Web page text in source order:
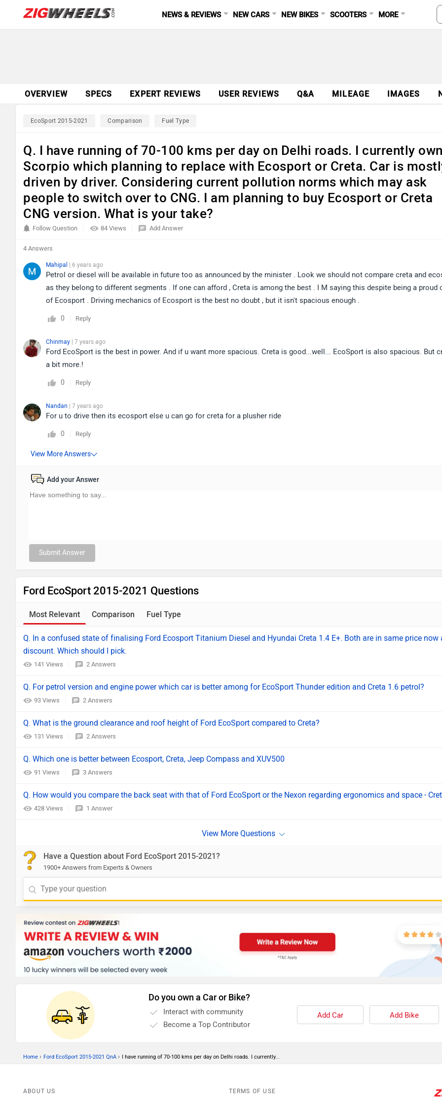
NEWS & REVIEWS NEW CARS NEW BIKES SCOOTERS MORE
OVERVIEW SPECS EXPERT REVIEWS USER REVIEWS Q&A MILEAGE IMAGES
EcoSport 2015-2021 Comparison Fuel Type
Q. I have running of 70-100 kms per day on Delhi roads. I currently
Scorpio which planning to replace with Ecosport or Creta. Car is
driven by driver. Considering current pollution norms which may ask
people to switch over to CNG. I am planning to buy Ecosport or Creta
CNG version. What is your take?
84 Views
Follow Question Add Answer
4 Answers
Mahipal | 6 years ago
Petrol or diesel will be available in future too as announced by the minister . Look we should not compare creta and
as they belong to different segments . If one can afford , Creta is among the best . I M saying this despite being a proud
of Ecosport . Driving mechanics of Ecosport is the best no doubt , but it isn't spacious enough .
0 Reply
Chinmay | 7 years ago
Ford EcoSport is the best in power. And if u want more spacious. Creta is good...well... EcoSport is also spacious. But
a bit more.!
0 Reply
Nandan | 7 years ago
For u to drive then its ecosport else u can go for creta for a plusher ride
0 Reply
Add your Answer
Submit Answer
Ford EcoSport 2015-2021 Questions
Most Relevant Comparison Fuel Type
Q. In a confused state of finalising Ford Ecosport Titanium Diesel and Hyundai Creta 1.4 E+. Both are in same price now
discount. Which should I pick.
141 Views 2 Answers
Q. For petrol version and engine power which car is better among for EcoSport Thunder edition and Creta 1.6 petrol?
93 Views 2 Answers
Q. What is the ground clearance and roof height of Ford EcoSport compared to Creta?
131 Views 2 Answers
Q. Which one is better between Ecosport, Creta, Jeep Compass and XUV500
91 Views 3 Answers
Q. How would you compare the back seat with that of Ford EcoSport or the Nexon regarding ergonomics and space -
428 Views 1 Answer
Have a Question about Ford EcoSport 2015-2021?
1900+ Answers from Experts & Owners
Do you own a Car or Bike?
Interact with community
Become a Top Contributor
Add Car Add Bike
Home › Ford EcoSport 2015-2021 QnA › I have running of 70-100 kms per day on Delhi roads. I currently...
ABOUT US TERMS OF USE